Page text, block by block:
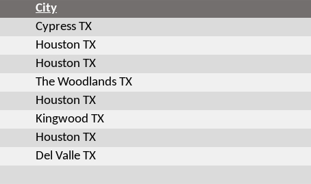
City
Cypress TX
Houston TX
Houston TX
The Woodlands TX
Houston TX
Kingwood TX
Houston TX
Del Valle TX